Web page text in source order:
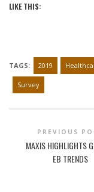
LIKE THIS:
TAGS: 2019
Survey
PREVIOUS
MAXIS HIGHLIGHTS
EB TRENDS